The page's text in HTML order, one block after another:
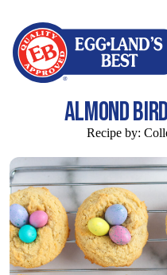
ALMOND
Recipe by: